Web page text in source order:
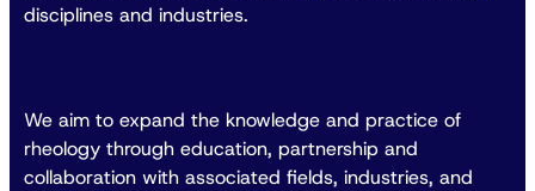
disciplines and industries.
We aim to expand the knowledge and practice of
rheology through education, partnership and
collaboration with associated fields, industries, and